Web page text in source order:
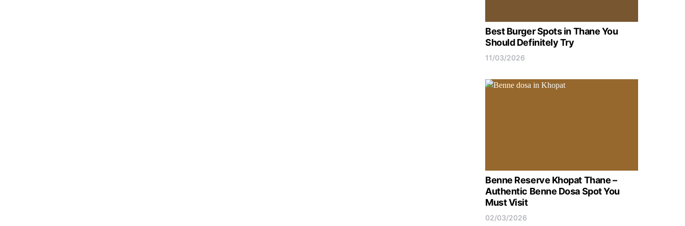
Best Burger Spots in Thane You
Should Definitely Try
11/03/2026
Benne Reserve Khopat Thane –
Authentic Benne Dosa Spot You
Must Visit
02/03/2026